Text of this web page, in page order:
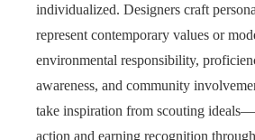
individualized. Designers craft
represent contemporary values or
environmental responsibility,
awareness, and community
take inspiration from scouting
action and earning recognition